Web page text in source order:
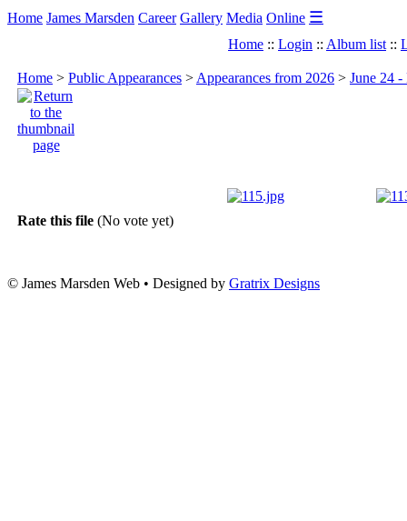
Home James Marsden Career Gallery Media Online ☰
Home :: Login :: Album list ::
Home > Public Appearances > Appearances from 2026 > June 24
Rate this file (No vote yet)
© James Marsden Web • Designed by Gratrix Designs